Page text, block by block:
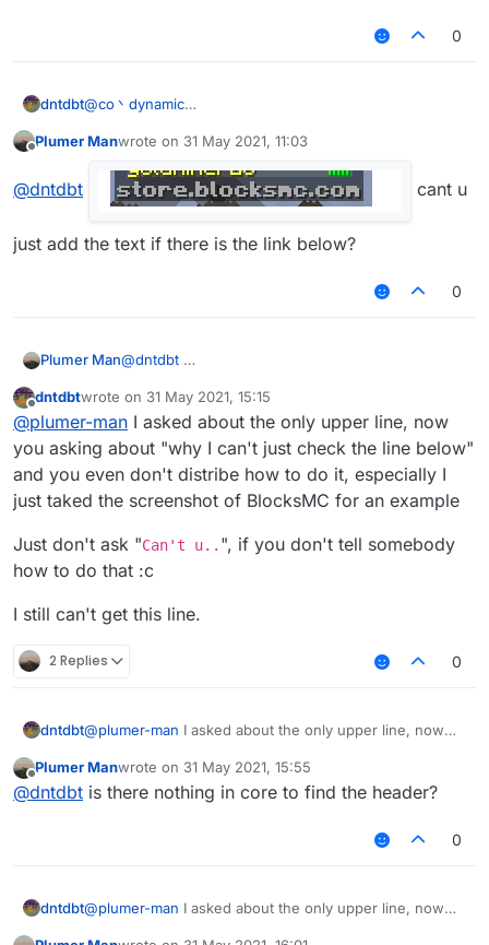
0
dntdbt@co丶dynamic
list
Plumer Manwrote on 31 May 2021, 11:03
last edited by
@dntdbt cant u
just add the text if there is the link below?
0
Plumer Man@dntdbt
u just add the text if there is the link below?
Offline
dntdbtwrote on 31 May 2021, 15:15
last edited by
@plumer-man I asked about the only upper line, now
you asking about "why I can't just check the line below"
and you even don't distribe how to do it, especially I
just taked the screenshot of BlocksMC for an example
Just don't ask "Can't u.. ", if you don't tell somebody
how to do that :c
I still can't get this line.
2 Replies 0
dntdbt@plumer-man
and you even don't distribe how to do it, especially I
just taked the screenshot of BlocksMC for an example
Just don't ask "Can't u..", if you don't tell somebody
how to do that :c
Offline
Plumer Manwrote on 31 May 2021, 15:55
last edited by
@dntdbt is there nothing in core to find the header?
0
dntdbt@plumer-man